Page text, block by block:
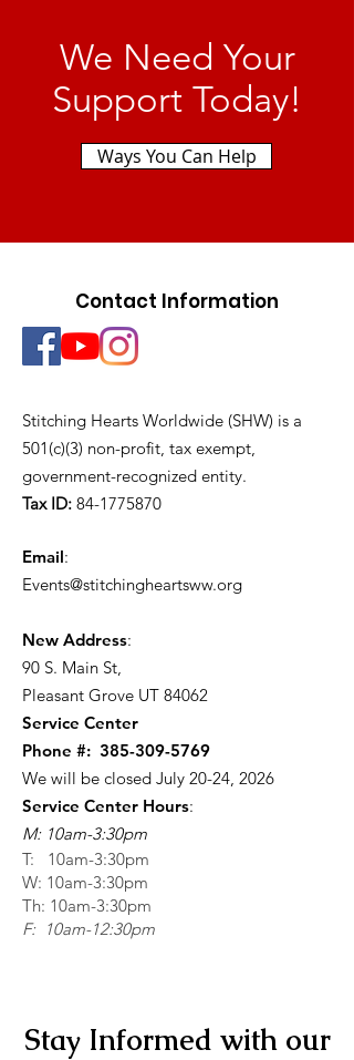
We Need Your
Support Today!
Ways You Can Help
Contact Information
Stitching Hearts Worldwide (SHW) is a
501(c)(3) non-profit, tax exempt,
government-recognized entity.
Tax ID: 84-1775870
Email:
Events@stitchingheartsww.org
New Address:
90 S. Main St,
Pleasant Grove UT 84062
Service Center
Phone #: 385-309-5769
We will be closed July 20-24, 2026
Service Center Hours:
M: 10am-3:30pm
T: 10am-3:30pm
W: 10am-3:30pm
Th: 10am-3:30pm
F: 10am-12:30pm
Stay Informed with our